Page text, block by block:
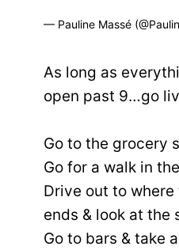
— Pauline Massé
As long as
open past 9…go
Go to the grocery
Go for a walk in
Drive out to
ends & look at the
Go to bars & take